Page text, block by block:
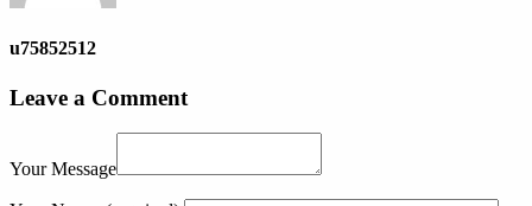
u75852512
Leave a Comment
Your Message